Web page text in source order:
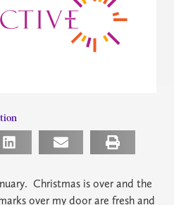
Christmas is over and the
over my door are fresh and